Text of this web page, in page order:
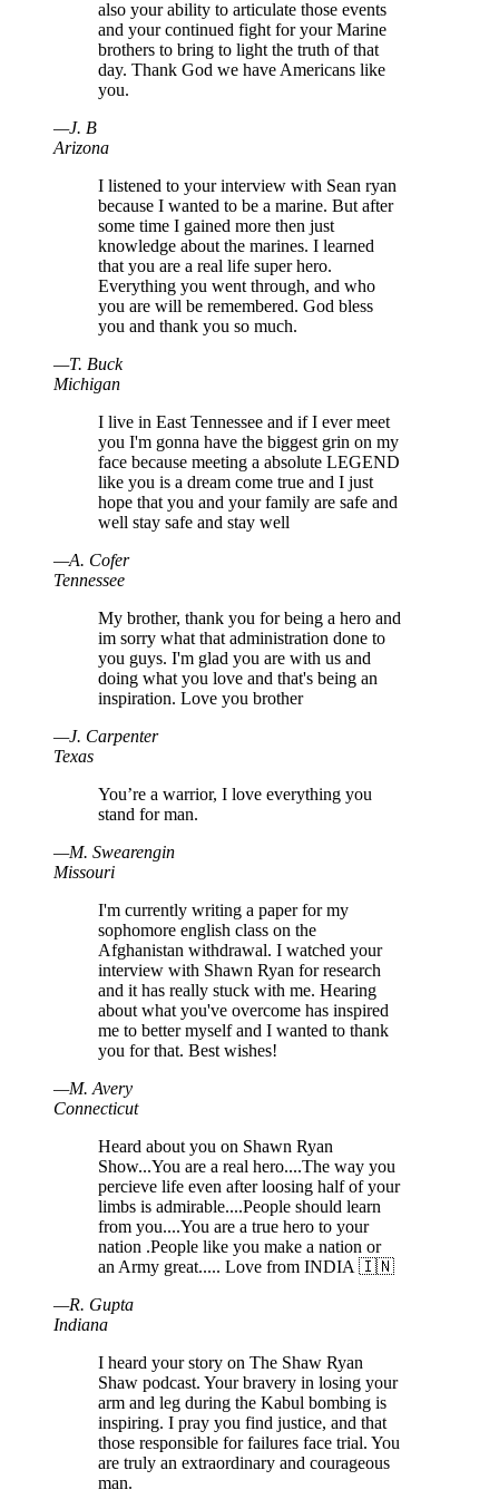
also your ability to articulate those events
and your continued fight for your Marine
brothers to bring to light the truth of that
day. Thank God we have Americans like
you.
—J. B
Arizona
I listened to your interview with Sean ryan
because I wanted to be a marine. But after
some time I gained more then just
knowledge about the marines. I learned
that you are a real life super hero.
Everything you went through, and who
you are will be remembered. God bless
you and thank you so much.
—T. Buck
Michigan
I live in East Tennessee and if I ever meet
you I'm gonna have the biggest grin on my
face because meeting a absolute LEGEND
like you is a dream come true and I just
hope that you and your family are safe and
well stay safe and stay well
—A. Cofer
Tennessee
My brother, thank you for being a hero and
im sorry what that administration done to
you guys. I'm glad you are with us and
doing what you love and that's being an
inspiration. Love you brother
—J. Carpenter
Texas
You’re a warrior, I love everything you
stand for man.
—M. Swearengin
Missouri
I'm currently writing a paper for my
sophomore english class on the
Afghanistan withdrawal. I watched your
interview with Shawn Ryan for research
and it has really stuck with me. Hearing
about what you've overcome has inspired
me to better myself and I wanted to thank
you for that. Best wishes!
—M. Avery
Connecticut
Heard about you on Shawn Ryan
Show...You are a real hero....The way you
percieve life even after loosing half of your
limbs is admirable....People should learn
from you....You are a true hero to your
nation .People like you make a nation or
an Army great..... Love from INDIA 🇮🇳
—R. Gupta
Indiana
I heard your story on The Shaw Ryan
Shaw podcast. Your bravery in losing your
arm and leg during the Kabul bombing is
inspiring. I pray you find justice, and that
those responsible for failures face trial. You
are truly an extraordinary and courageous
man.